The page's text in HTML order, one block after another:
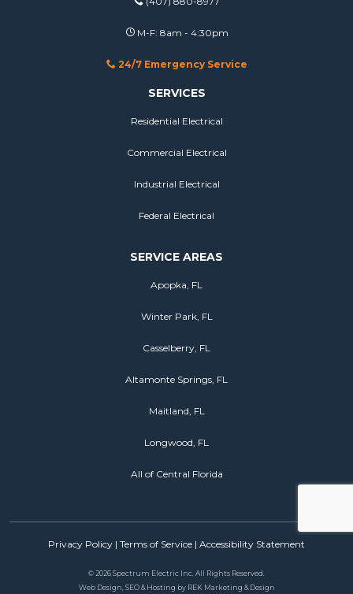
M-F: 8am - 4:30pm
24/7 Emergency Service
SERVICES
Residential Electrical
Commercial Electrical
Industrial Electrical
Federal Electrical
SERVICE AREAS
Apopka, FL
Winter Park, FL
Casselberry, FL
Altamonte Springs, FL
Maitland, FL
Longwood, FL
All of Central Florida
Privacy Policy | Terms of Service | Accessibility Statement
© 2026 Spectrum Electric Inc. All Rights Reserved.
Web Design, SEO & Hosting by REK Marketing & Design